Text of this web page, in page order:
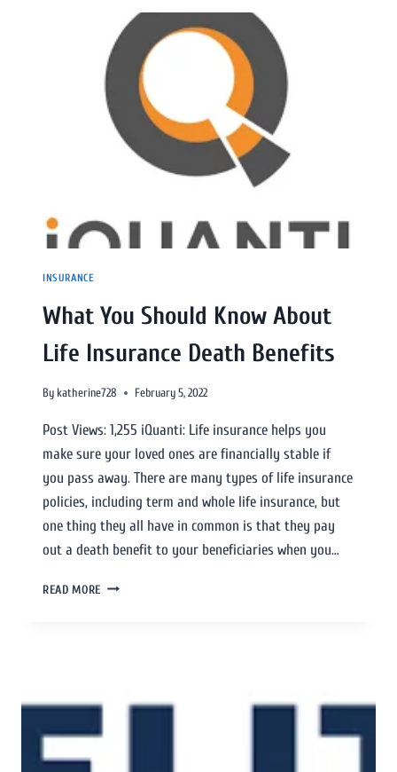
INSURANCE
What You Should Know About
Life Insurance Death Benefits
By katherine728 February 5, 2022
Post Views: 1,255 iQuanti: Life insurance helps you
make sure your loved ones are financially stable if
you pass away. There are many types of life insurance
policies, including term and whole life insurance, but
one thing they all have in common is that they pay
out a death benefit to your beneficiaries when you…
READ MORE